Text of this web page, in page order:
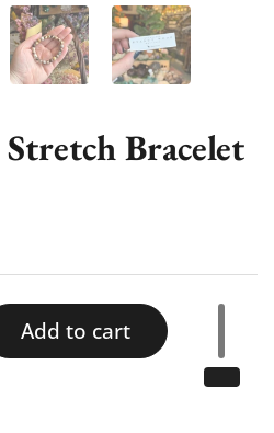
2 Show slide 3 Show slide 4
Bracelet
Add to cart